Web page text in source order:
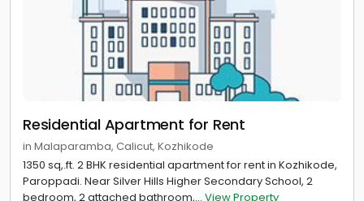
Residential Apartment for Rent
in Malaparamba, Calicut, Kozhikode
1350 sq,.ft. 2 BHK residential apartment for rent in Kozhikode,
Paroppadi. Near Silver Hills Higher Secondary School, 2
bedroom, 2 attached bathroom,... View Property